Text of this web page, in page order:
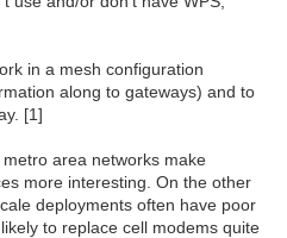
in a mesh configuration
along to gateways) and to
[1]
area networks make
more interesting. On the other
deployments often have poor
to replace cell modems quite